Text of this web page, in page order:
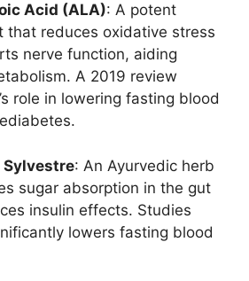
Acid (ALA): A potent
that reduces oxidative stress
nerve function, aiding
A 2019 review
role in lowering fasting blood
Sylvestre: An Ayurvedic herb
sugar absorption in the gut
insulin effects. Studies
lowers fasting blood